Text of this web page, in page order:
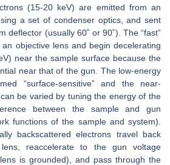
(15-20 keV) are emitted from an
a set of condenser optics, and sent
deflector (usually 60˚ or 90˚). The “fast”
objective lens and begin decelerating
near the sample surface because the
near that of the gun. The low-energy
“surface-sensitive” and the near-
be varied by tuning the energy of the
between the sample and gun
functions of the sample and system).
backscattered electrons travel back
reaccelerate to the gun voltage
is grounded), and pass through the